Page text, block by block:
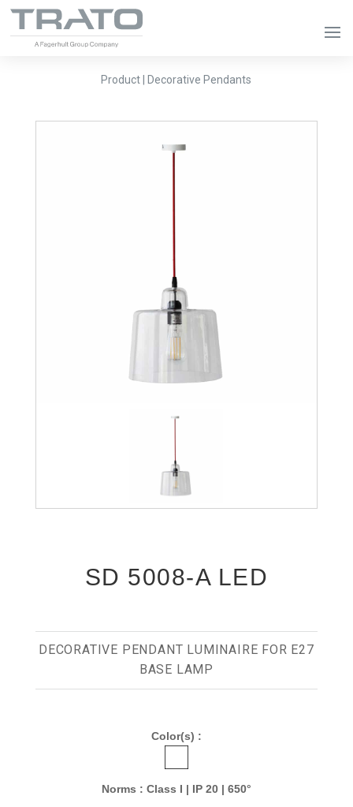
Product | Decorative Pendants
SD 5008-A LED
DECORATIVE PENDANT LUMINAIRE FOR E27
BASE LAMP
Color(s) :
Norms : Class I | IP 20 | 650°